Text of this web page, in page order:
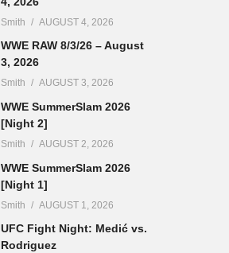
Smith AUGUST 4, 2026
WWE RAW 8/3/26 – August
3, 2026
Smith AUGUST 3, 2026
WWE SummerSlam 2026
[Night 2]
Smith AUGUST 2, 2026
WWE SummerSlam 2026
[Night 1]
Smith AUGUST 1, 2026
UFC Fight Night: Medić vs.
Rodriguez